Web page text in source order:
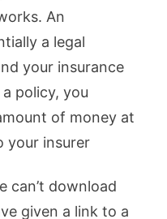
An
a legal
your insurance
policy, you
of money at
your insurer
can’t download
given a link to a